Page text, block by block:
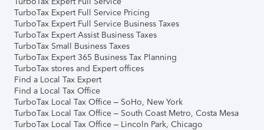
TurboTax Expert Full Service Pricing
TurboTax Expert Full Service Business Taxes
TurboTax Expert Assist Business Taxes
TurboTax Small Business Taxes
TurboTax Expert 365 Business Tax Planning
TurboTax stores and Expert offices
Find a Local Tax Expert
Find a Local Tax Office
TurboTax Local Tax Office – SoHo, New York
TurboTax Local Tax Office – South Coast Metro, Costa Mesa
TurboTax Local Tax Office – Lincoln Park, Chicago